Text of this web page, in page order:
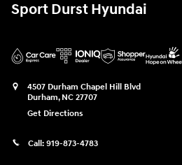
Sport Durst Hyundai
4507 Durham Chapel Hill Blvd
Durham, NC 27707
Get Directions
Call: 919-873-4783